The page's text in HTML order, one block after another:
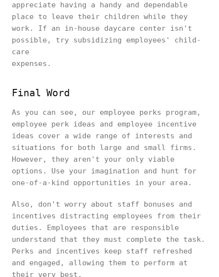
appreciate having a handy and dependable
place to leave their children while they
work. If an in-house daycare center isn't
possible, try subsidizing employees' child-
care
Final Word
As you can see, our employee perks program,
employee perk ideas and employee incentive
ideas cover a wide range of interests and
situations for both large and small firms.
However, they aren't your only viable
options. Use your imagination and hunt for
one-of-a-kind opportunities in your area.
Also, don't worry about staff bonuses and
incentives distracting employees from their
duties. Employees that are responsible
understand that they must complete the task.
Perks and incentives keep staff refreshed
and engaged, allowing them to perform at
their very best.